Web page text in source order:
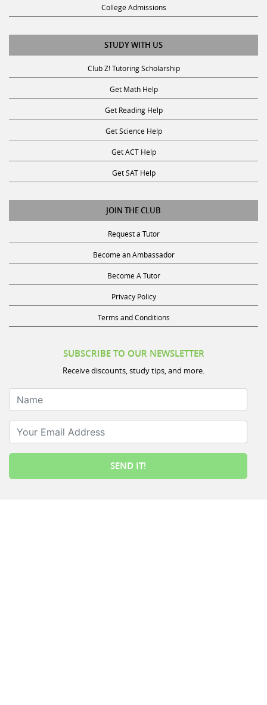
College Admissions
STUDY WITH US
Club Z! Tutoring Scholarship
Get Math Help
Get Reading Help
Get Science Help
Get ACT Help
Get SAT Help
JOIN THE CLUB
Request a Tutor
Become an Ambassador
Become A Tutor
Privacy Policy
Terms and Conditions
SUBSCRIBE TO OUR NEWSLETTER
Receive discounts, study tips, and more.
Name
Your Email